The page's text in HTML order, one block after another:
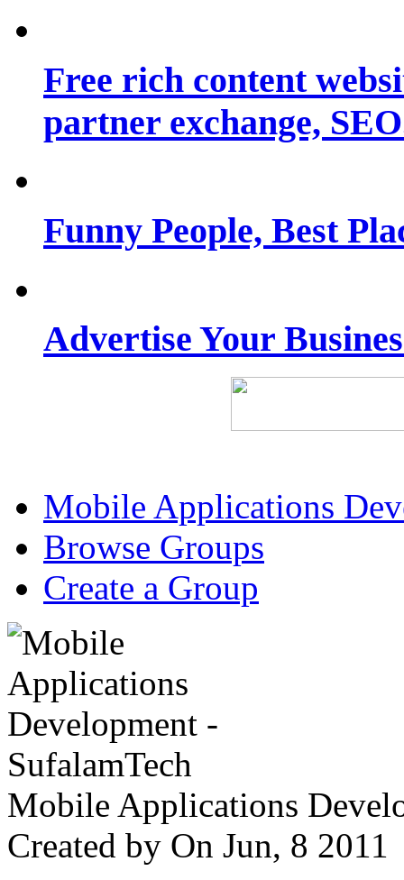
Free rich content
partner exchange,
Funny People, Best
Advertise Your
Mobile Applications
Browse Groups
Create a Group
Mobile Applications
Created by On Jun, 8